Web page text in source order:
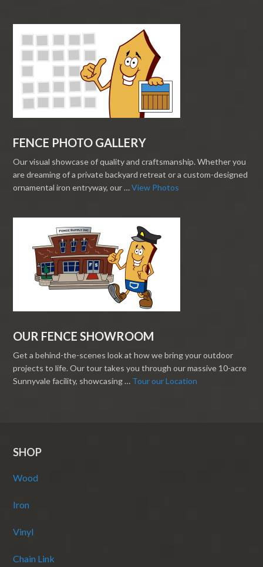
FENCE PHOTO GALLERY
Our visual showcase of quality and craftsmanship. Whether you
are dreaming of a private backyard retreat or a custom-designed
ornamental iron entryway, our …View Photos
OUR FENCE SHOWROOM
Get a behind-the-scenes look at how we bring your outdoor
projects to life. Our tour takes you through our massive 10-acre
Sunnyvale facility, showcasing … Tour our Location
SHOP
Wood
Iron
Vinyl
Chain Link